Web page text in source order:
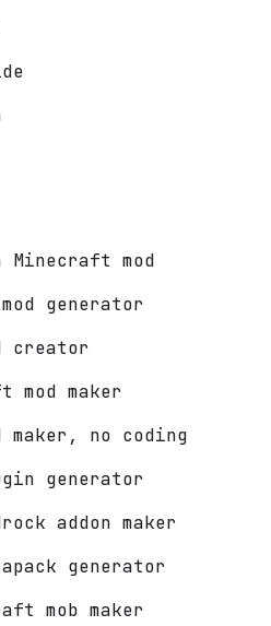
Minecraft mod
generator
creator
mod maker
maker, no coding
generator
addon maker
generator
mob maker